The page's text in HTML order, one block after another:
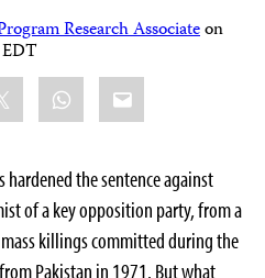
Research Associateon
WhatsApp
Email
hardened the sentence against
of a key opposition party, from a
killings committed during the
Pakistan in 1971. But what